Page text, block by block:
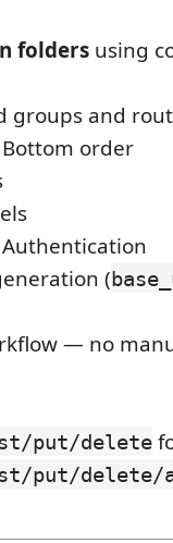
folders using
groups and
Bottom order
Authentication
(
— no
put/delete
put/delete/